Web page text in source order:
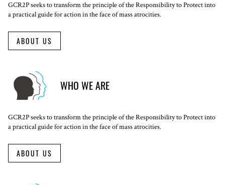
GCR2P seeks to transform the principle of the Responsibility to Protect into
a practical guide for action in the face of mass atrocities.
ABOUT US
WHO WE ARE
GCR2P seeks to transform the principle of the Responsibility to Protect into
a practical guide for action in the face of mass atrocities.
ABOUT US